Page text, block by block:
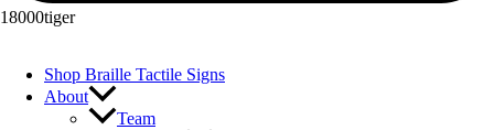
18000tiger
Shop Braille Tactile Signs
About
Team